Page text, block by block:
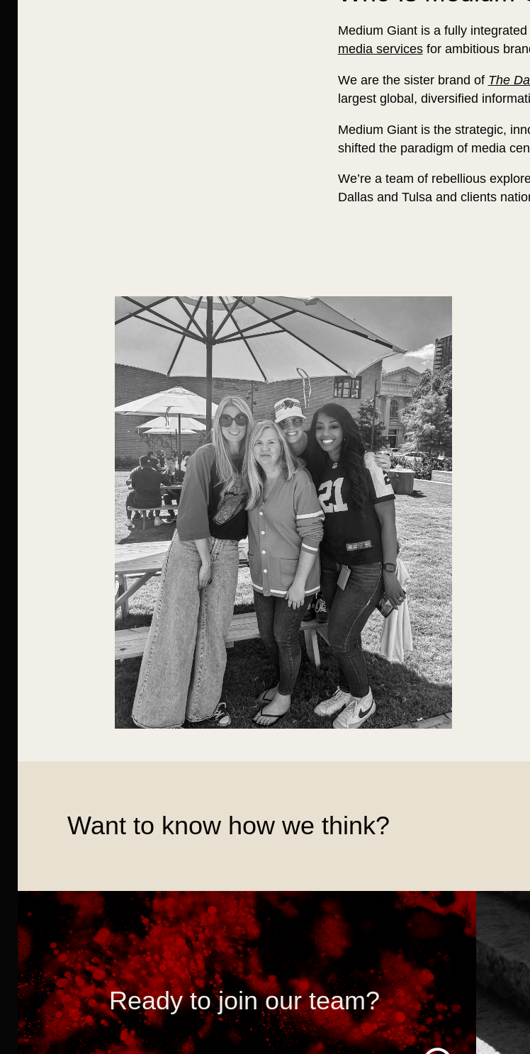
Medium Giant is a fully
media servicesfor ambitious
We are the sister brand of The
largest global, diversified
Medium Giant is the strategic,
shifted the paradigm of media
We’re a team of rebellious
Dallas and Tulsa and clients
Want to know how we think?
Ready to join our team?